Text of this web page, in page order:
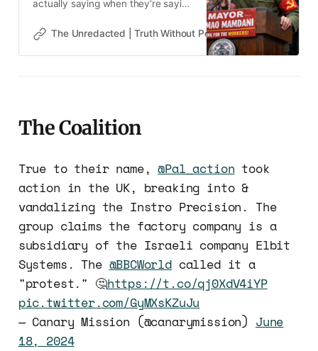
actually saying when they’re saying
The Unredacted | Truth Without Permission
Gene
The Coalition
True to their name,@Pal_action took
action in the UK, breaking into &
vandalizing the Instro Precision. The
group claims the factory company is a
subsidiary of the Israeli company Elbit
Systems. The @BBCWorldcalled it a
"protest." 🤔https://t.co/qj0XdV4iYP
pic.twitter.com/GyMXsKZuJu
— Canary Mission (@canarymission) June
18, 2024